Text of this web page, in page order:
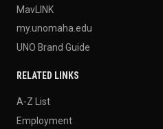
MavLINK
my.unomaha.edu
UNO Brand Guide
RELATED LINKS
A-Z List
Employment